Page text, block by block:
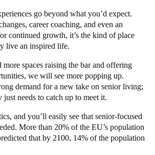
go beyond what you’d expect.
career coaching, and even an
continued growth, it’s the kind of place
live an inspired life.
more spaces raising the bar and offering
we will see more popping up.
demand for a new take on senior living;
needs to catch up to meet it.
and you’ll easily see that senior-focused
More than 20% of the EU’s population
that by 2100, 14% of the population